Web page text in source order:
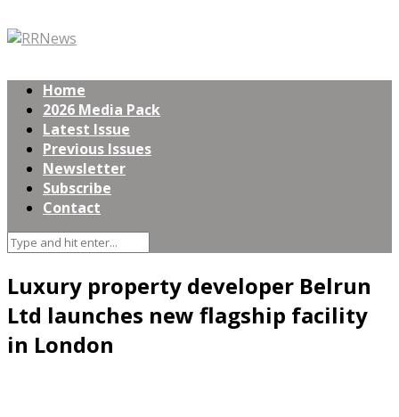
Home
2026 Media Pack
Latest Issue
Previous Issues
Newsletter
Subscribe
Contact
Luxury property developer Belrun
Ltd launches new flagship facility
in London